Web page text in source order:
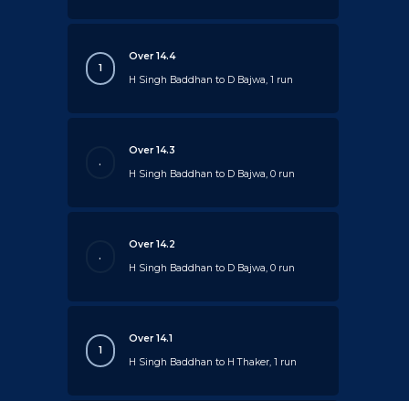
1
Over 14.4
H Singh Baddhan to D Bajwa, 1 run
.
Over 14.3
H Singh Baddhan to D Bajwa, 0 run
.
Over 14.2
H Singh Baddhan to D Bajwa, 0 run
1
Over 14.1
H Singh Baddhan to H Thaker, 1 run